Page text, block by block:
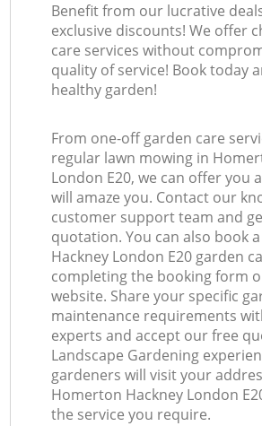
Benefit from our lucrative
exclusive discounts! We offer
care services without
quality of service! Book today
healthy garden!
From one-off garden care
regular lawn mowing in
London E20, we can offer you
will amaze you. Contact our
customer support team and
quotation. You can also book
Hackney London E20 garden
completing the booking form
website. Share your specific
maintenance requirements
experts and accept our free
Landscape Gardening
gardeners will visit your
Homerton Hackney London
the service you require.